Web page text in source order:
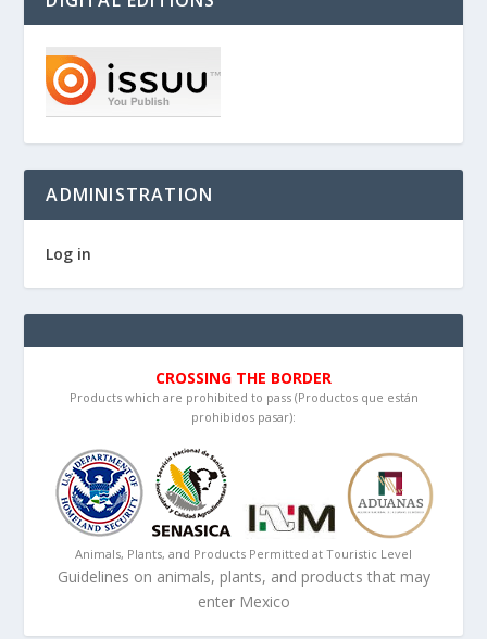
ADMINISTRATION
Log in
CROSSING THE BORDER
Products which are prohibited to pass (Productos que están
prohibidos pasar):
Animals, Plants, and Products Permitted at Touristic Level
Guidelines on animals, plants, and products that may
enter Mexico